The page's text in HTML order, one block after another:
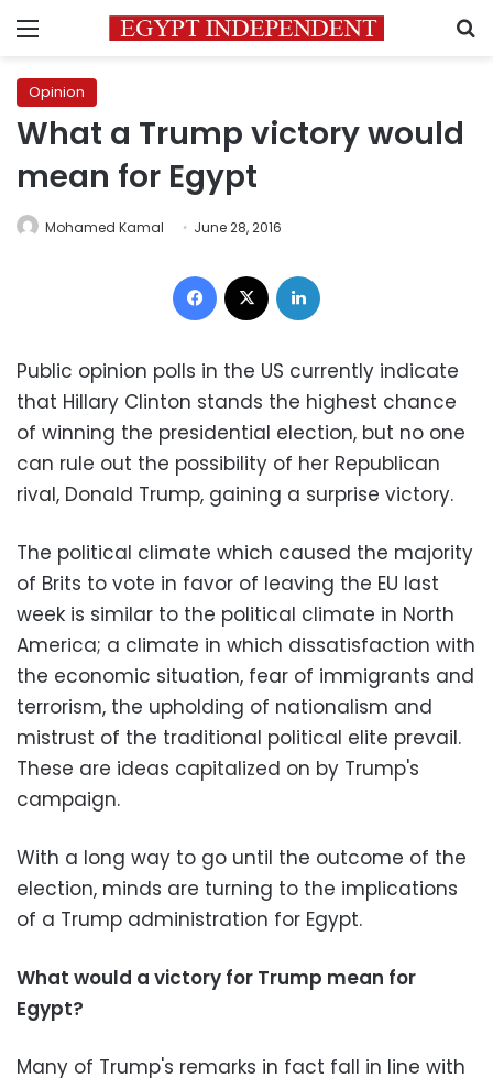
Menu
Opinion
What a Trump victory would
mean for Egypt
Mohamed Kamal June 28, 2016
Facebook
Public opinion polls in the US currently indicate
that Hillary Clinton stands the highest chance
of winning the presidential election, but no one
can rule out the possibility of her Republican
rival, Donald Trump, gaining a surprise victory.
The political climate which caused the majority
of Brits to vote in favor of leaving the EU last
week is similar to the political climate in North
America; a climate in which dissatisfaction with
the economic situation, fear of immigrants and
terrorism, the upholding of nationalism and
mistrust of the traditional political elite prevail.
These are ideas capitalized on by Trump's
campaign.
With a long way to go until the outcome of the
election, minds are turning to the implications
of a Trump administration for Egypt.
What would a victory for Trump mean for
Egypt?
Many of Trump's remarks in fact fall in line with